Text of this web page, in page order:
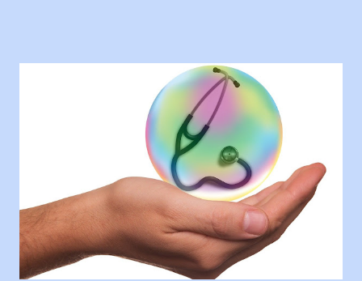
each Tuesday, in the order they were submitted. Today, I
welcome Mary-Kay Cronemeyer, sharing her story as a valiant
cancer warrior. I Took Back Time “Skeptical” was on the tip of
my tongue and really the word I wanted to use in reply to my
surgical oncologist after my biopsy, seven years ago, because
that’s how I honestly felt. But I needed to sound comparatively
positive to his level of confidence, so I opted for “cautiously
optimistic.” Even though, in re...